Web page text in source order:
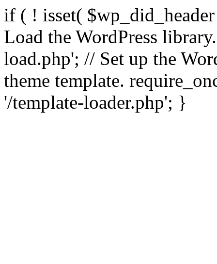
if ( ! isset(
Load the WordPress
load.php'; // Set up the
theme template.
'/template-loader.php'; }